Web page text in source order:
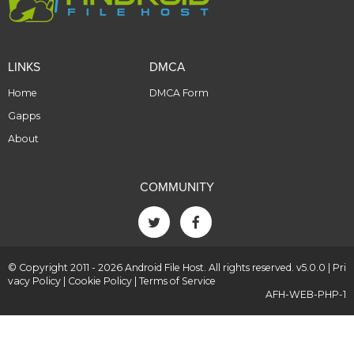
LINKS
Home
Gapps
About
DMCA
DMCA Form
COMMUNITY
© Copyright 2011 - 2026 Android File Host. All rights reserved. v5.0.0 | Pri
vacy Policy
Cookie Policy Terms of Service
AFH-WEB-PHP-1